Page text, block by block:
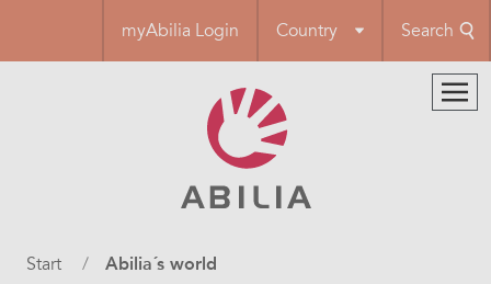
main
myAbilia Login Country Search
Breadcrumb
Start Abilia´s world